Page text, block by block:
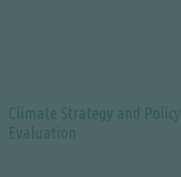
Climate Strategy and Policy
Evaluation